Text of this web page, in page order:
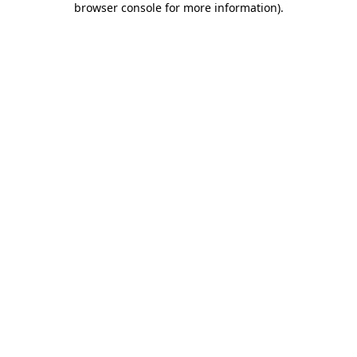
browser console for more information).